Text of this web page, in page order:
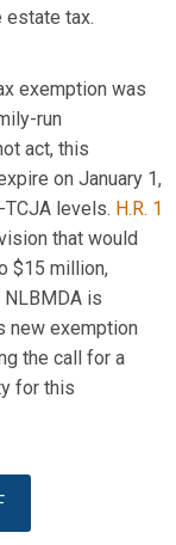
estate tax.
exemption was
run
act, this
on January 1,
levels. H.R. 1
that would
$15 million,
is
new exemption
the call for a
for this